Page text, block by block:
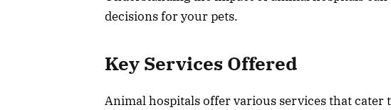
decisions for your pets.
Key Services Offered
Animal hospitals offer various services that cater